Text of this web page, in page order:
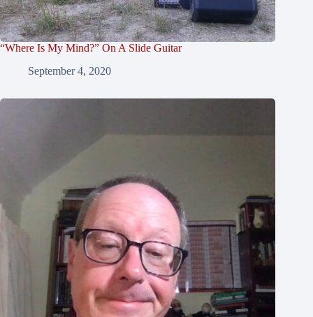
“Where Is My Mind?” On A Slide Guitar
September 4, 2020